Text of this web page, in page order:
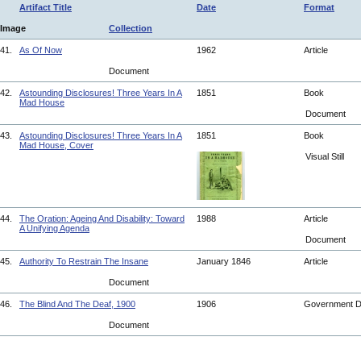
Artifact Title Date Format
Image Collection
41. As Of Now 1962 Article
Document
42.
Astounding Disclosures! Three Years In A
Mad House
1851 Book
Document
43.
Astounding Disclosures! Three Years In A
Mad House, Cover
1851 Book
Visual Still
44.
The Oration: Ageing And Disability: Toward
A Unifying Agenda
1988 Article
Document
45. Authority To Restrain The Insane January 1846 Article
Document
46. The Blind And The Deaf, 1900 1906 Government
Document